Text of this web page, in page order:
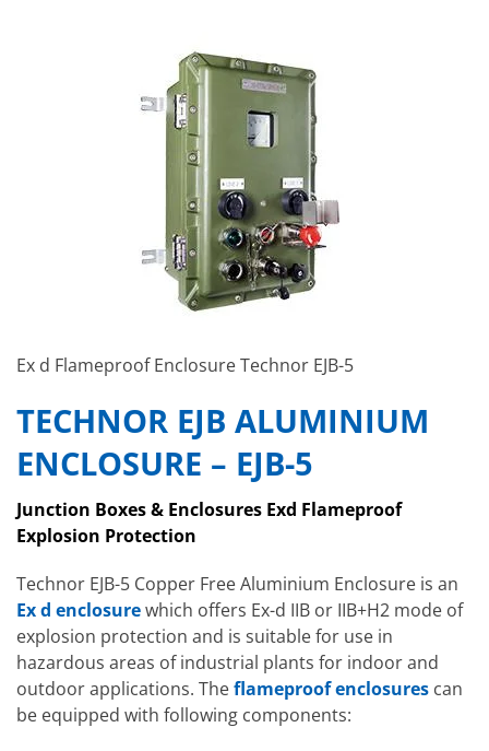
Ex d Flameproof Enclosure Technor EJB-5
TECHNOR EJB ALUMINIUM
ENCLOSURE – EJB-5
Junction Boxes & Enclosures Exd Flameproof
Explosion Protection
Technor EJB-5 Copper Free Aluminium Enclosure is an
Ex d enclosurewhich offers Ex-d IIB or IIB+H2 mode of
explosion protection and is suitable for use in
hazardous areas of industrial plants for indoor and
outdoor applications. Theflameproof enclosures can
be equipped with following components: